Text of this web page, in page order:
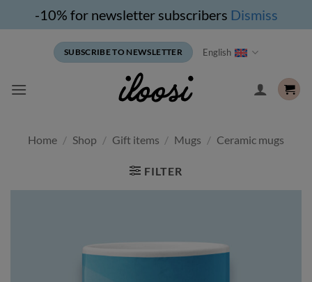
-10% for newsletter subscribers Dismiss
SUBSCRIBE TO NEWSLETTER English
Home / Shop / Gift items / Mugs / Ceramic mugs
FILTER